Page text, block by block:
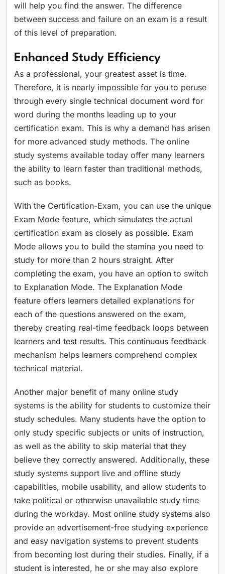
will help you find the answer. The difference
between success and failure on an exam is a result
of this level of preparation.
Enhanced Study Efficiency
As a professional, your greatest asset is time.
Therefore, it is nearly impossible for you to peruse
through every single technical document word for
word during the months leading up to your
certification exam. This is why a demand has arisen
for more advanced study methods. The online
study systems available today offer many learners
the ability to learn faster than traditional methods,
such as books.
With the Certification-Exam, you can use the unique
Exam Mode feature, which simulates the actual
certification exam as closely as possible. Exam
Mode allows you to build the stamina you need to
study for more than 2 hours straight. After
completing the exam, you have an option to switch
to Explanation Mode. The Explanation Mode
feature offers learners detailed explanations for
each of the questions answered on the exam,
thereby creating real-time feedback loops between
learners and test results. This continuous feedback
mechanism helps learners comprehend complex
technical material.
Another major benefit of many online study
systems is the ability for students to customize their
study schedules. Many students have the option to
only study specific subjects or units of instruction,
as well as the ability to skip material that they
believe they correctly answered. Additionally, these
study systems support live and offline study
capabilities, mobile usability, and allow students to
take political or otherwise unavailable study time
during the workday. Most online study systems also
provide an advertisement-free studying experience
and easy navigation systems to prevent students
from becoming lost during their studies. Finally, if a
student is interested, he or she may also explore